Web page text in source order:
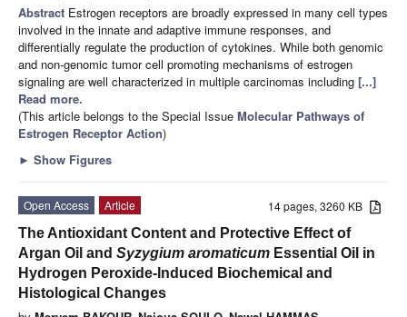
Abstract Estrogen receptors are broadly expressed in many cell types
involved in the innate and adaptive immune responses, and
differentially regulate the production of cytokines. While both genomic
and non-genomic tumor cell promoting mechanisms of estrogen
signaling are well characterized in multiple carcinomas including [...]
Read more.
(This article belongs to the Special Issue Molecular Pathways of
Estrogen Receptor Action)
► Show Figures
14 pages, 3260 KB
Open Access
Article
The Antioxidant Content and Protective Effect of
Argan Oil and Syzygium aromaticum Essential Oil in
Hydrogen Peroxide-Induced Biochemical and
Histological Changes